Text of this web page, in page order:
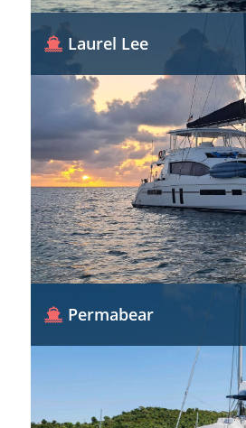
Laurel Lee
Permabear